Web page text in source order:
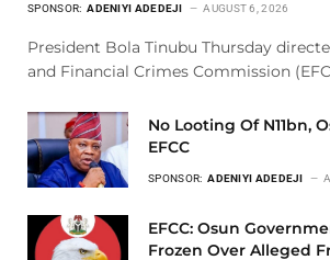
SPONSOR: ADENIYI ADEDEJI AUGUST 6, 2026
President Bola Tinubu Thursday
and Financial Crimes Commission
No Looting Of N11bn,
EFCC
SPONSOR: ADENIYI ADEDEJI
EFCC: Osun
Frozen Over Alleged